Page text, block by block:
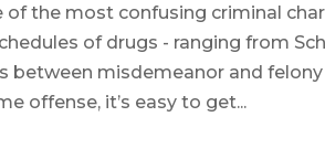
of the most confusing criminal
of drugs - ranging from
between misdemeanor and
offense, it’s easy to get...